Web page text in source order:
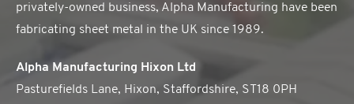
privately-owned business, Alpha Manufacturing have been
fabricating sheet metal in the UK since 1989.
Alpha Manufacturing Hixon Ltd
Pasturefields Lane, Hixon, Staffordshire, ST18 0PH